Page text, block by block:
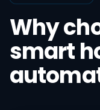
Why
smart